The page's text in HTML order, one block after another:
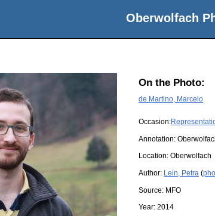
Oberwolfach
On the Photo:
de Martino, Marcelo
Occasion:
Annotation:
Location: Oberwolfach
Author: Lein, Petra (
Source: MFO
Year: 2014